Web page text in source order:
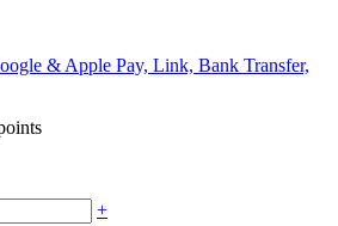
& Apple Pay, Link, Bank Transfer,
+